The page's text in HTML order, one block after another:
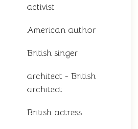
activist
American author
British singer
architect - British
architect
British actress